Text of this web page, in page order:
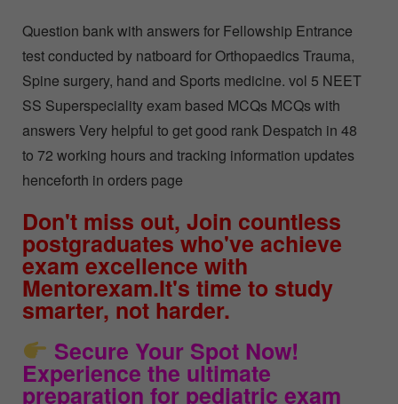
Question bank with answers for Fellowship Entrance
test conducted by natboard for Orthopaedics Trauma,
Spine surgery, hand and Sports medicine. vol 5 NEET
SS Superspeciality exam based MCQs MCQs with
answers Very helpful to get good rank Despatch in 48
to 72 working hours and tracking information updates
henceforth in orders page
Don't miss out, Join countless
postgraduates who've achieve
exam excellence with
Mentorexam.It's time to study
smarter, not harder.
Secure Your Spot Now!
Experience the ultimate
preparation for pediatric exam